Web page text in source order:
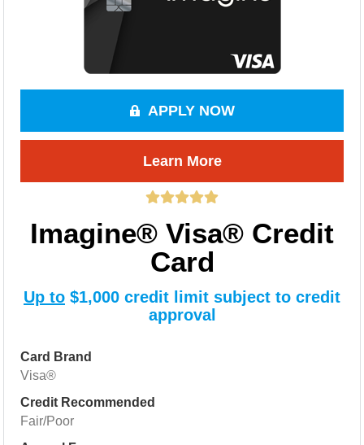
APPLY NOW
Learn More
Imagine® Visa® Credit
Card
Up to $1,000 credit limit subject to credit
approval
Card Brand
Visa®
Credit Recommended
Fair/Poor